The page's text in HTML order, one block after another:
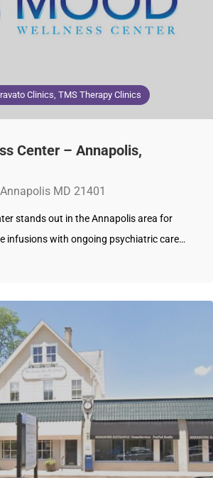
Clinics, TMS Therapy Clinics
Center – Annapolis,
MD 21401
stands out in the Annapolis area for
infusions with ongoing psychiatric care…